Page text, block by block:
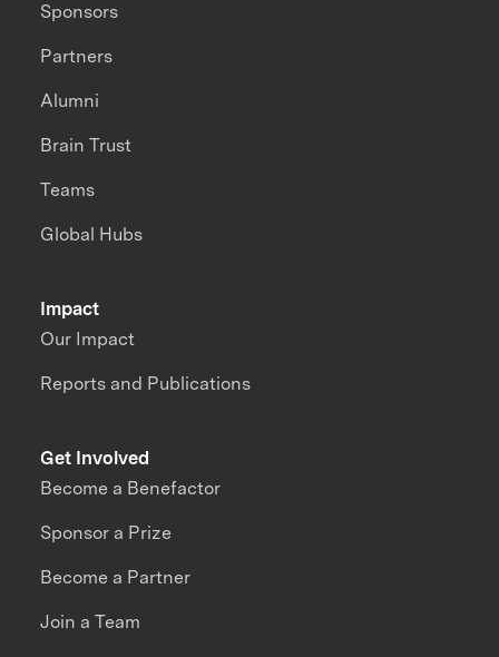
Impact
Our Impact
Reports and Publications
Sponsors
Partners
Alumni
Brain Trust
Teams
Global Hubs
Get Involved
Become a Benefactor
Sponsor a Prize
Become a Partner
Join a Team